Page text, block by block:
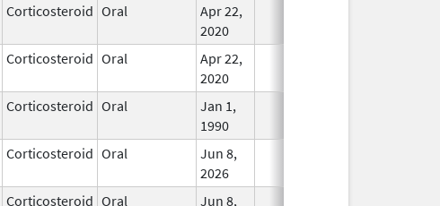
Corticosteroid Oral
Apr 22,
2020
Corticosteroid Oral
Apr 22,
2020
Corticosteroid Oral
Jan 1,
1990
Corticosteroid Oral
Jun 8,
2026
Corticosteroid Oral
Jun 8,